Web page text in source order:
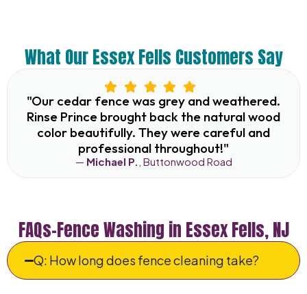
What Our Essex Fells Customers Say
"Our cedar fence was grey and weathered.
Rinse Prince brought back the natural wood
color beautifully. They were careful and
professional throughout!"
— Michael P. , Buttonwood Road
FAQs–Fence Washing in Essex Fells, NJ
Q: How long does fence cleaning take?